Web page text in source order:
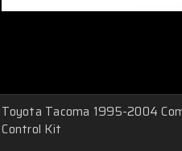
Toyota Tacoma 1995-2004
Control Kit